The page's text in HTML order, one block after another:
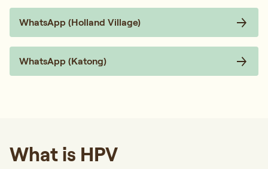
WhatsApp (Holland Village)
WhatsApp (Katong)
What is HPV